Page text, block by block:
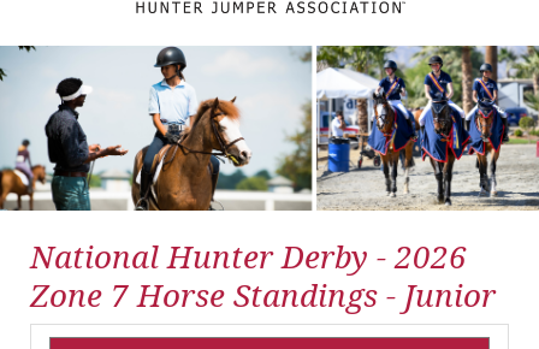
National Hunter Derby - 2026
Zone 7 Horse Standings - Junior